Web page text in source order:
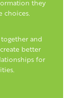
they
choices.
and
better
for